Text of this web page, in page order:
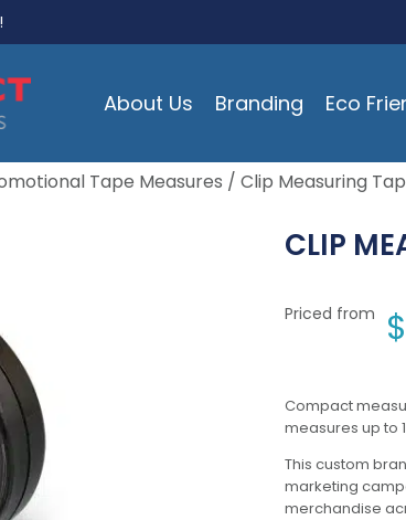
About Us Branding Eco
Tape Measures / Clip Measuring
CLIP
Priced from $
Compact
measures up to
This custom
marketing
merchandise